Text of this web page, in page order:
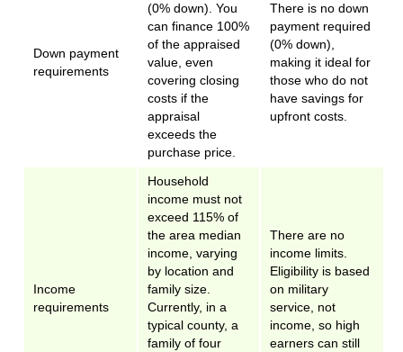
Down payment
requirements
(0% down). You
can finance 100%
of the appraised
value, even
covering closing
costs if the
appraisal
exceeds the
purchase price.
There is no down
payment required
(0% down),
making it ideal for
those who do not
have savings for
upfront costs.
Income
requirements
Household
income must not
exceed 115% of
the area median
income, varying
by location and
family size.
Currently, in a
typical county, a
family of four
There are no
income limits.
Eligibility is based
on military
service, not
income, so high
earners can still